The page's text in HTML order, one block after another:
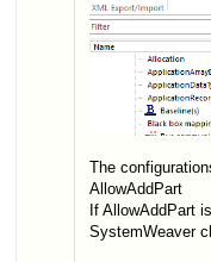
The
AllowAddPart
If AllowAddPart
SystemWeaver